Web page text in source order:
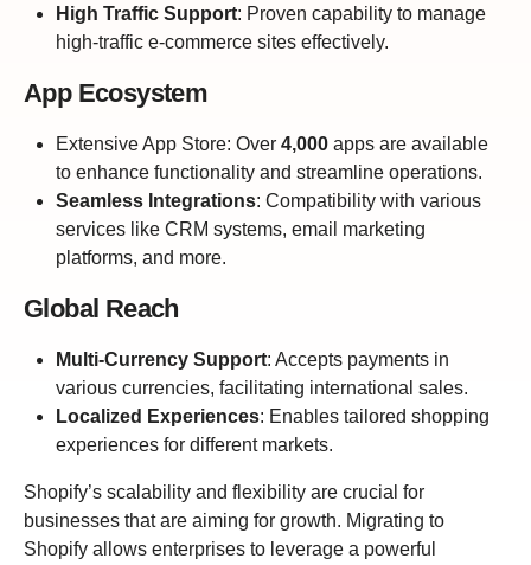
High Traffic Support: Proven capability to manage
high-traffic e-commerce sites effectively.
App Ecosystem
Extensive App Store: Over4,000 apps are available
to enhance functionality and streamline operations.
Seamless Integrations: Compatibility with various
services like CRM systems, email marketing
platforms, and more.
Global Reach
Multi-Currency Support: Accepts payments in
various currencies, facilitating international sales.
Localized Experiences: Enables tailored shopping
experiences for different markets.
Shopify’s scalability and flexibility are crucial for
businesses that are aiming for growth. Migrating to
Shopify allows enterprises to leverage a powerful